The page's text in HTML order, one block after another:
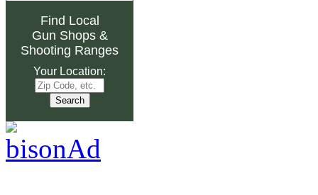
Find Local
Gun Shops&
Shooting Ranges
Your Location: